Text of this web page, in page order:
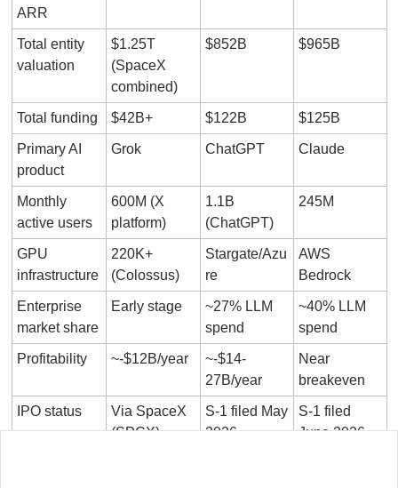
ARR
Total entity
valuation
$1.25T
(SpaceX
combined)
$852B $965B
Total funding $42B+ $122B $125B
Primary AI
product
Grok ChatGPT Claude
Monthly
active users
600M (X
platform)
1.1B
(ChatGPT)
245M
GPU
infrastructure
220K+
(Colossus)
Stargate/Azu
re
AWS
Bedrock
Enterprise
market share
Early stage
~27% LLM
spend
~40% LLM
spend
Profitability ~-$12B/year
~-$14-
27B/year
Near
breakeven
IPO status
Via SpaceX
(SPCX)
S-1 filed May
2026
S-1 filed
June 2026